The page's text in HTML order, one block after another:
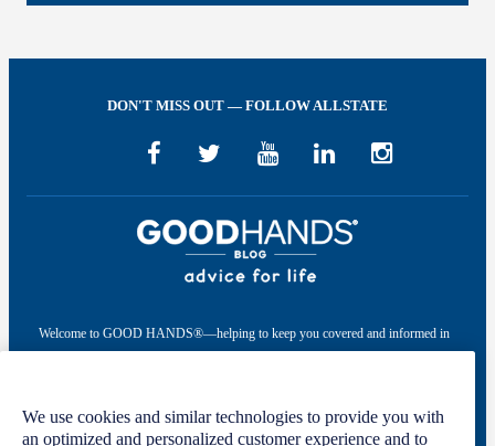
DON'T MISS OUT — FOLLOW ALLSTATE
Welcome to GOOD HANDS®—helping to keep you covered and informed in
the areas of preparation, prevention, and protection for every stage of your life.
intended solely for informational purposes. For more information, please see
ourPrivacy PolicyandTerms of Use
We use cookies and similar technologies to provide you with
an optimized and personalized customer experience and to